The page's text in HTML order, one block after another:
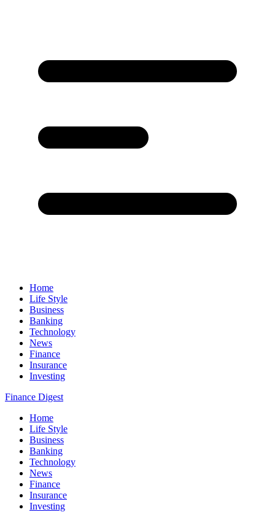
Home
Life Style
Business
Banking
Technology
News
Finance
Insurance
Investing
Finance Digest
Home
Life Style
Business
Banking
Technology
News
Finance
Insurance
Investing